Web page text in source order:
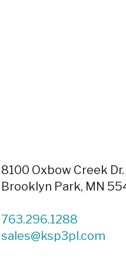
8100 Oxbow Creek Dr.
Brooklyn Park, MN
763.296.1288
sales@ksp3pl.com